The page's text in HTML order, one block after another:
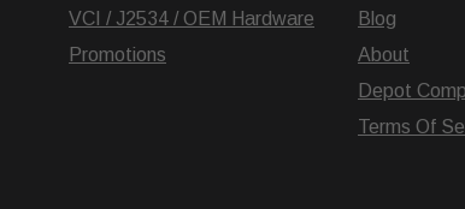
VCI / J2534 / OEM Hardware
Promotions
Blog
About
Depot
Terms Of